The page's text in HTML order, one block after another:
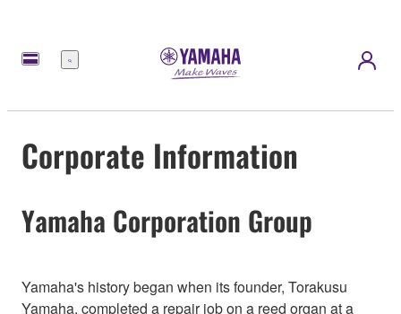
Menu
Corporate Information
Yamaha Corporation Group
Yamaha's history began when its founder, Torakusu
Yamaha, completed a repair job on a reed organ at a